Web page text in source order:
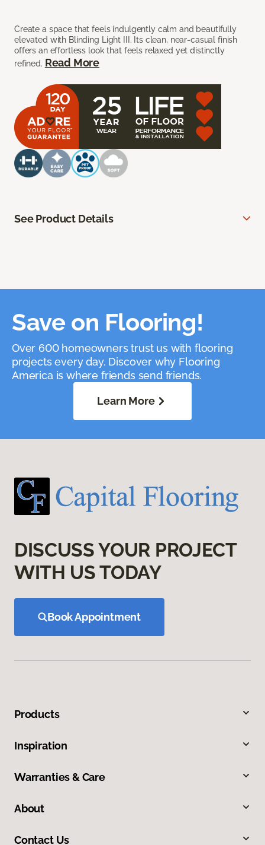
Create a space that feels indulgently calm and beautifully
elevated with Blinding Light III. Its clean, near-casual finish
offers an effortless look that feels relaxed yet distinctly
refined. Read More
See Product Details
Save on Flooring!
Over 600 homeowners trust us with flooring
projects every day. Discover why Flooring
America is where friends send friends.
Learn More
DISCUSS YOUR PROJECT
WITH US TODAY
Book Appointment
Products
Inspiration
Warranties & Care
About
Contact Us